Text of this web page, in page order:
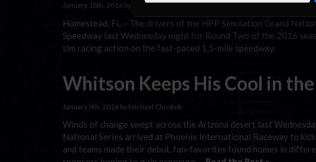
January 18th, 2016 by Ken Rodriguez
Homestead, FL – The drivers of the HPP Simulation Grand
Speedway last Wednesday night for Round Two of the 2016
sim racing action on the fast-paced 1.5-mile speedway.
Whitson Keeps His Cool in
January 9th, 2016 by Michael Chrobok
Winds of change swept across the Arizona desert last
National Series arrived at Phoenix International Raceway to
and teams made their debut, fan-favorites found homes in